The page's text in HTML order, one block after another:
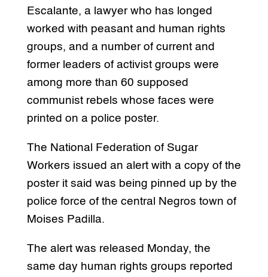
Escalante, a lawyer who has longed
worked with peasant and human rights
groups, and a number of current and
former leaders of activist groups were
among more than 60 supposed
communist rebels whose faces were
printed on a police poster.
The National Federation of Sugar
Workers issued an alert with a copy of the
poster it said was being pinned up by the
police force of the central Negros town of
Moises Padilla.
The alert was released Monday, the
same day human rights groups reported